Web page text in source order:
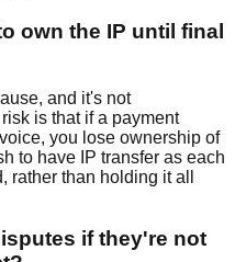
own the IP until final
and it's not
is that if a payment
you lose ownership of
to have IP transfer as each
than holding it all
if they're not